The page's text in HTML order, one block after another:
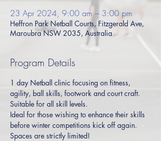
23 Apr 2024, 9:00 am – 3:00 pm
Heffron Park Netball Courts, Fitzgerald Ave,
Maroubra NSW 2035, Australia
Program Details
1 day Netball clinic focusing on fitness,
agility, ball skills, footwork and court craft.
Suitable for all skill levels.
Ideal for those wishing to enhance their skills
before winter competitions kick off again.
Spaces are strictly limited!